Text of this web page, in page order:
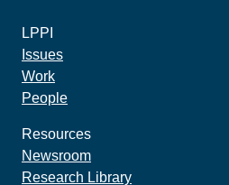
LPPI
Issues
Work
People
Resources
Newsroom
Research Library